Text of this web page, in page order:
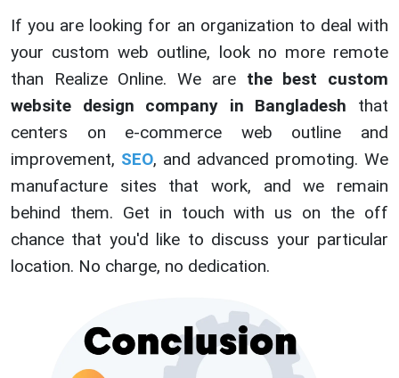
If you are looking for an organization to deal with
your custom web outline, look no more remote
than Realize Online. We are the best custom
website design company in Bangladesh that
centers on e-commerce web outline and
improvement, SEO, and advanced promoting. We
manufacture sites that work, and we remain
behind them. Get in touch with us on the off
chance that you'd like to discuss your particular
location. No charge, no dedication.